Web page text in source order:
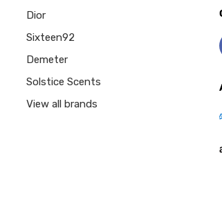
Dior
Sixteen92
Demeter
Solstice Scents
View all brands